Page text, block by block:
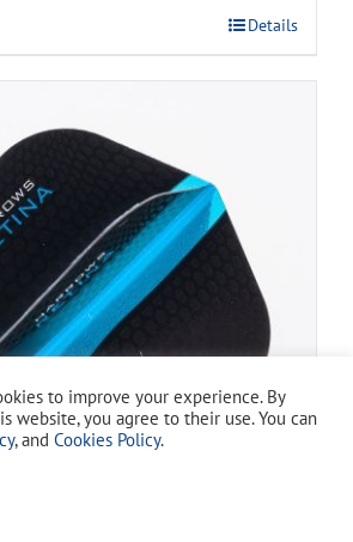
$11.99.
Details
to improve your experience. By
website, you agree to their use. You can
, and Cookies Policy.